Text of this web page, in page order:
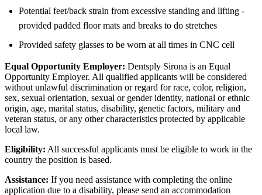
Potential feet/back strain from excessive standing and lifting -
provided padded floor mats and breaks to do stretches
Provided safety glasses to be worn at all times in CNC cell
Equal Opportunity Employer: Dentsply Sirona is an Equal
Opportunity Employer. All qualified applicants will be considered
without unlawful discrimination or regard for race, color, religion,
sex, sexual orientation, sexual or gender identity, national or ethnic
origin, age, marital status, disability, genetic factors, military and
veteran status, or any other characteristics protected by applicable
local law.
Eligibility: All successful applicants must be eligible to work in the
country the position is based.
Assistance: If you need assistance with completing the online
application due to a disability, please send an accommodation